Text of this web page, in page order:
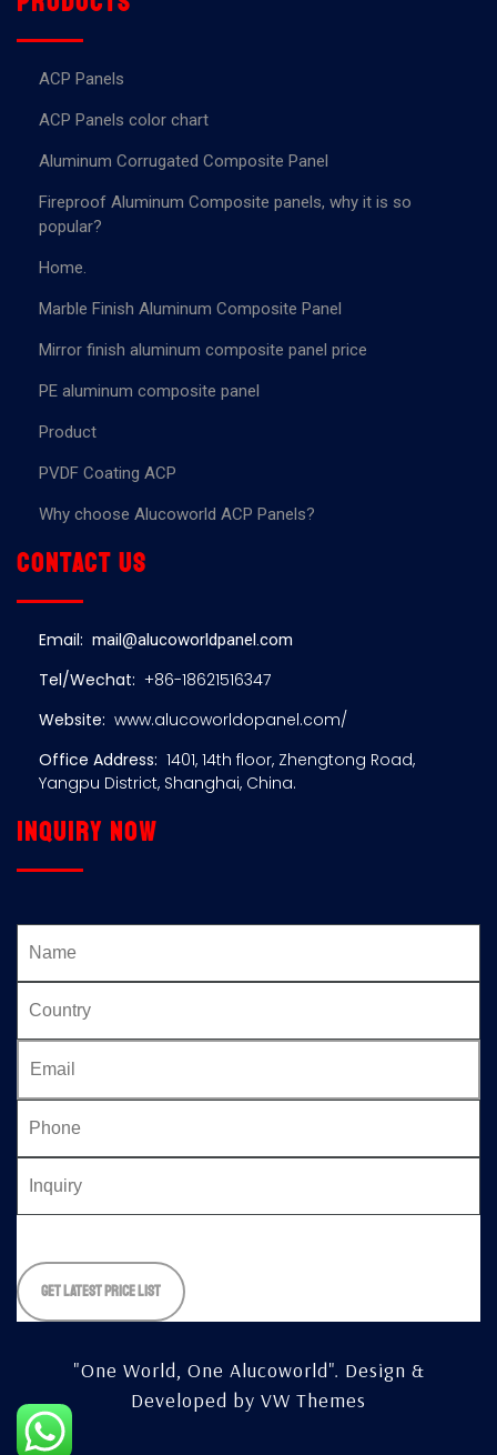
ACP Panels
ACP Panels color chart
Aluminum Corrugated Composite Panel
Fireproof Aluminum Composite panels, why it is so
popular?
Home.
Marble Finish Aluminum Composite Panel
Mirror finish aluminum composite panel price
PE aluminum composite panel
Product
PVDF Coating ACP
Why choose Alucoworld ACP Panels?
Contact us
Email: mail@alucoworldpanel.com
Tel/Wechat: +86-18621516347
Website: www.alucoworldopanel.com/
Office Address: 1401, 14th floor, Zhengtong Road,
Yangpu District, Shanghai, China.
Inquiry now
leave
this
"One World, One Alucoworld". Design &
Developed by VW Themes